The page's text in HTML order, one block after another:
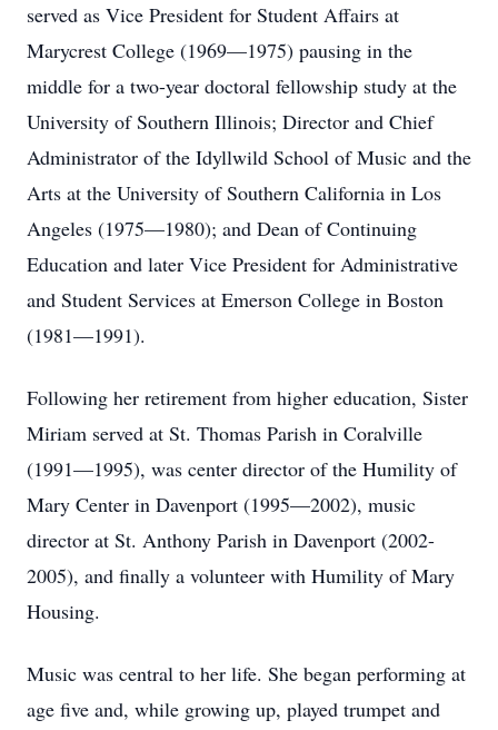
served as Vice President for Student Affairs at
Marycrest College (1969—1975) pausing in the
middle for a two-year doctoral fellowship study at the
University of Southern Illinois; Director and Chief
Administrator of the Idyllwild School of Music and the
Arts at the University of Southern California in Los
Angeles (1975—1980); and Dean of Continuing
Education and later Vice President for Administrative
and Student Services at Emerson College in Boston
(1981—1991).
Following her retirement from higher education, Sister
Miriam served at St. Thomas Parish in Coralville
(1991—1995), was center director of the Humility of
Mary Center in Davenport (1995—2002), music
director at St. Anthony Parish in Davenport (2002-
2005), and finally a volunteer with Humility of Mary
Housing.
Music was central to her life. She began performing at
age five and, while growing up, played trumpet and